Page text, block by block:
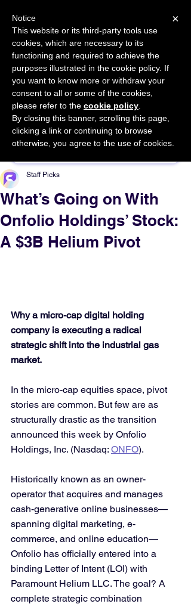
START FOR FREE Ask Valkyrie
Sponsor This Article
What’s Going on With
Onfolio Holdings’ Stock:
A $3B Helium Pivot
Staff Picks
Why a micro-cap digital holding
company is executing a radical
strategic shift into the industrial gas
market.
In the micro-cap equities space, pivot
stories are common. But few are as
structurally drastic as the transition
announced this week by Onfolio
Holdings, Inc. (Nasdaq: ONFO).
Historically known as an owner-
operator that acquires and manages
cash-generative online businesses—
spanning digital marketing, e-
commerce, and online education—
Onfolio has officially entered into a
binding Letter of Intent (LOI) with
Paramount Helium LLC. The goal? A
complete strategic combination
×
Notice
This website or its third-party tools use
cookies, which are necessary to its
functioning and required to achieve the
purposes illustrated in the cookie policy. If
you want to know more or withdraw your
consent to all or some of the cookies,
please refer to the cookie policy
By closing this banner, scrolling this page,
clicking a link or continuing to browse
otherwise, you agree to the use of cookies.